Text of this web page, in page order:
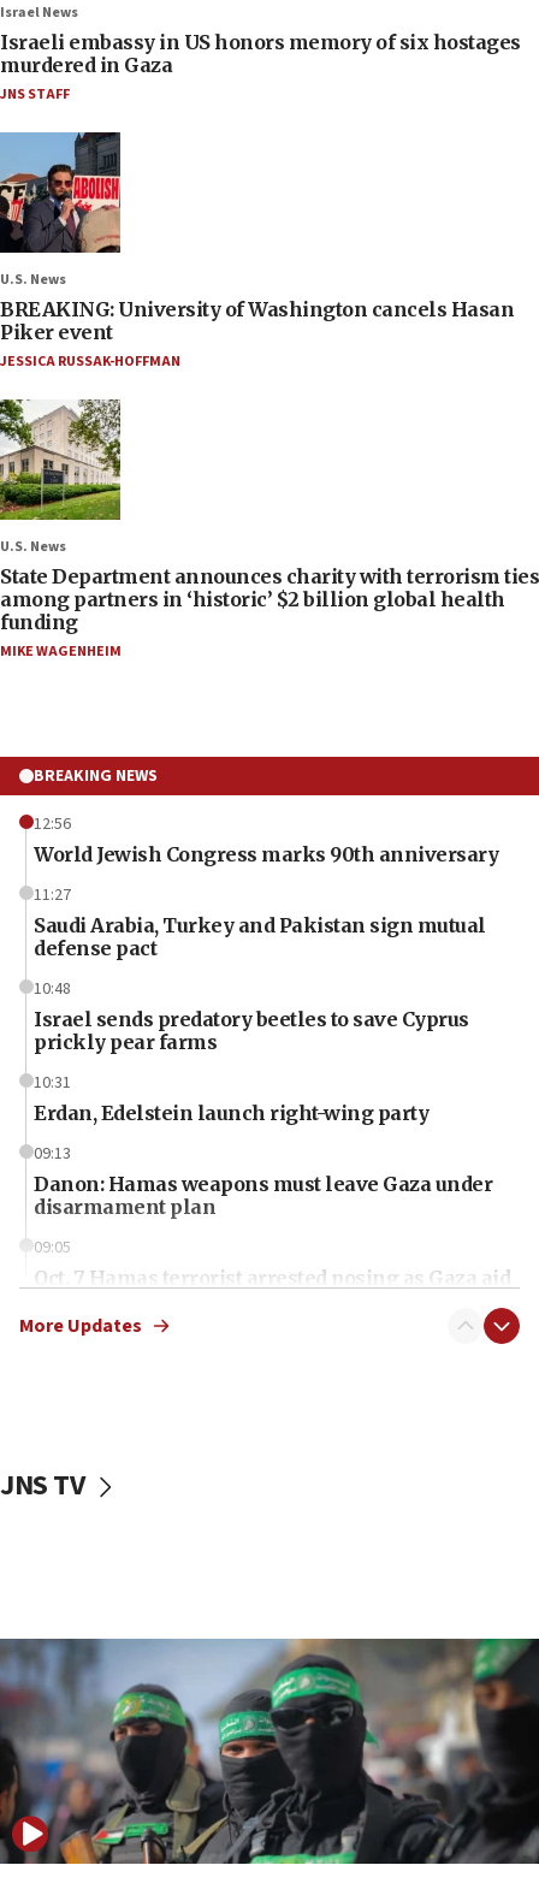
Israel News
Israeli embassy in US honors memory of six hostages
murdered in Gaza
JNS STAFF
U.S. News
BREAKING: University of Washington cancels Hasan
Piker event
JESSICA RUSSAK-HOFFMAN
U.S. News
State Department announces charity with terrorism ties
among partners in ‘historic’ $2 billion global health
funding
MIKE WAGENHEIM
BREAKING NEWS
12:56
World Jewish Congress marks 90th anniversary
11:27
Saudi Arabia, Turkey and Pakistan sign mutual
defense pact
10:48
Israel sends predatory beetles to save Cyprus
prickly pear farms
10:31
Erdan, Edelstein launch right-wing party
09:13
Danon: Hamas weapons must leave Gaza under
disarmament plan
09:05
Oct. 7 Hamas terrorist arrested posing as Gaza aid
vessels under Iran blockade
06:55
Palestinians attack Israeli civilians who
accidentally entered Jenin in Samaria
06:50
Uganda approves troop deployment to Gaza
06:25
Israel’s FM meets Colombia’s president-elect
More Updates
JNS TV